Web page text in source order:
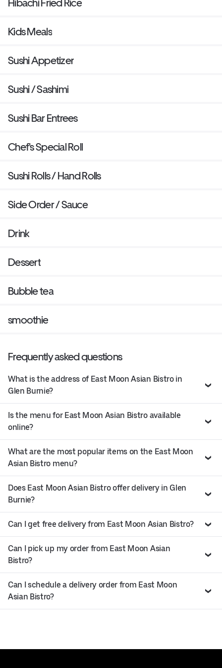
Hibachi Fried Rice
Kids Meals
Sushi Appetizer
Sushi / Sashimi
Sushi Bar Entrees
Chef's Special Roll
Sushi Rolls / Hand Rolls
Side Order / Sauce
Drink
Dessert
Bubble tea
smoothie
Frequently asked questions
What is the address of East Moon Asian Bistro in
Glen Burnie?
Is the menu for East Moon Asian Bistro available
online?
What are the most popular items on the East Moon
Asian Bistro menu?
Does East Moon Asian Bistro offer delivery in Glen
Burnie?
Can I get free delivery from East Moon Asian Bistro?
Can I pick up my order from East Moon Asian
Bistro?
Can I schedule a delivery order from East Moon
Asian Bistro?